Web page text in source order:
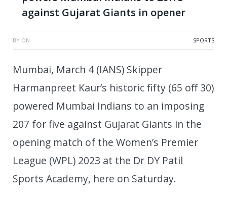
against Gujarat Giants in opener
BY ON SPORTS
Mumbai, March 4 (IANS) Skipper
Harmanpreet Kaur’s historic fifty (65 off 30)
powered Mumbai Indians to an imposing
207 for five against Gujarat Giants in the
opening match of the Women’s Premier
League (WPL) 2023 at the Dr DY Patil
Sports Academy, here on Saturday.